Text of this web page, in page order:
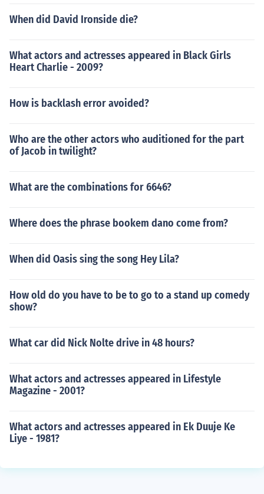
When did David Ironside die?
What actors and actresses appeared in Black Girls
Heart Charlie - 2009?
How is backlash error avoided?
Who are the other actors who auditioned for the part
of Jacob in twilight?
What are the combinations for 6646?
Where does the phrase bookem dano come from?
When did Oasis sing the song Hey Lila?
How old do you have to be to go to a stand up comedy
show?
What car did Nick Nolte drive in 48 hours?
What actors and actresses appeared in Lifestyle
Magazine - 2001?
What actors and actresses appeared in Ek Duuje Ke
Liye - 1981?